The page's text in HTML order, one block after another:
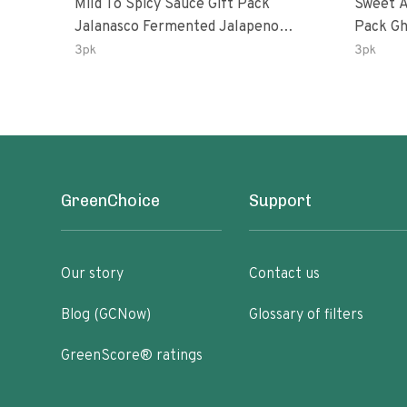
Mild To Spicy Sauce Gift Pack
Jalanasco Fermented Jalapeno
Lemon & Garlic Peri-Peri Bird’s Eye
3pk
Sweet
Pack Ghost Peri-Peri Lemon &
Garlic
3pk
GreenChoice
Our story
Blog (GCNow)
GreenScore® ratings
Support
Contact us
Glossary of filters